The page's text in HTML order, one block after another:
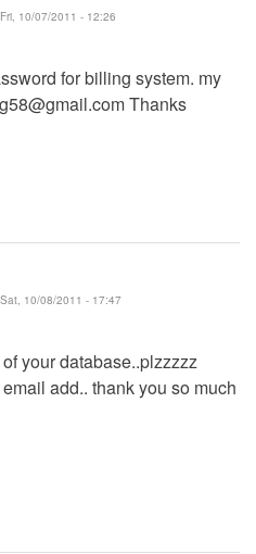
10/07/2011 - 12:26
for billing system. my
Thanks
10/08/2011 - 17:47
your database..plzzzzz
add.. thank you so much